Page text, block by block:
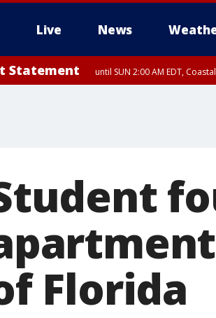
Live News
Statement until SUN 2:00 AM EDT,
Florida